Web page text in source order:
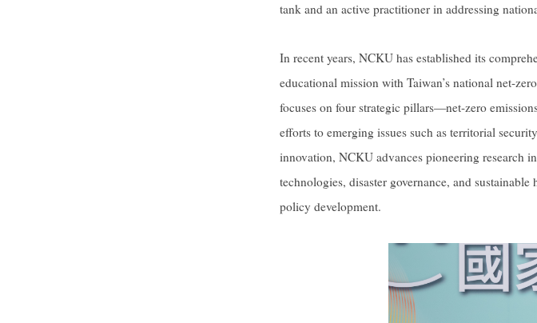
tank and an active practitioner in addressing
In recent years, NCKU has established its
educational mission with Taiwan’s national net-
focuses on four strategic pillars—net-zero
efforts to emerging issues such as territorial
innovation, NCKU advances pioneering research
technologies, disaster governance, and
policy development.